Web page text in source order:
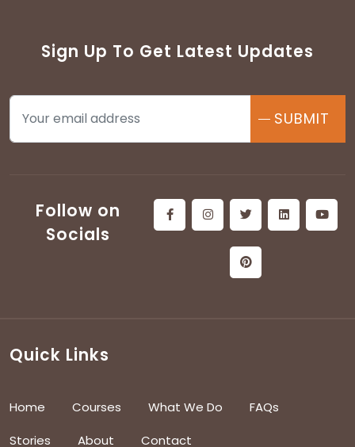
Sign Up To Get Latest Updates
SUBMIT
Follow on
Socials
Quick Links
Home Courses What We Do
FAQs
Stories
About Contact